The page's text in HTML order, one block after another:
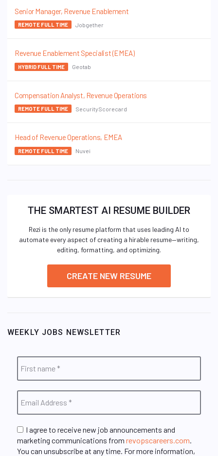
Senior Manager, Revenue Enablement
REMOTE FULL TIME Jobgether
Revenue Enablement Specialist (EMEA)
HYBRID FULL TIME Geotab
Compensation Analyst, Revenue Operations
REMOTE FULL TIME SecurityScorecard
Head of Revenue Operations, EMEA
REMOTE FULL TIME Nuvei
THE SMARTEST AI RESUME BUILDER
Rezi is the only resume platform that uses leading AI to
automate every aspect of creating a hirable resume—writing,
editing, formatting, and optimizing.
CREATE NEW RESUME
WEEKLY JOBS NEWSLETTER
I agree to receive new job announcements and
marketing communications from revopscareers.com
You can unsubscribe at any time. For more information,